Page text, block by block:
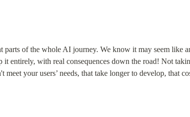
of the whole AI journey. We know it may seem like
it entirely, with real consequences down the road! Not
meet your users’ needs, that take longer to develop, that